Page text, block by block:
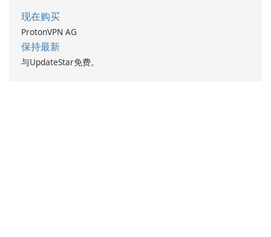
现在购买
ProtonVPN AG
保持最新
与UpdateStar免费。